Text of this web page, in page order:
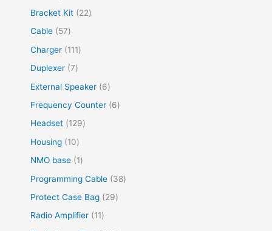
Bracket Kit
22
Cable
57
Charger
111
Duplexer 7
External Speaker
6
Frequency Counter
6
Headset
129
Housing
10
NMO base
1
Programming Cable
38
Protect Case Bag
29
Radio Amplifier
11